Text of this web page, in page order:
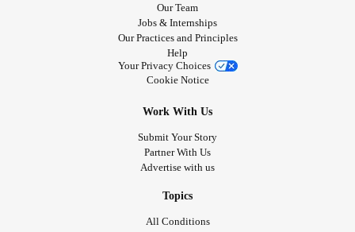
Our Team
Jobs & Internships
Our Practices and Principles
Help
Your Privacy Choices
Cookie Notice
Work With Us
Submit Your Story
Partner With Us
Advertise with us
Topics
All Conditions